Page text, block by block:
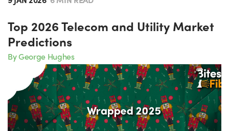
Top 2026 Telecom and Utility Market
Predictions
By George Hughes